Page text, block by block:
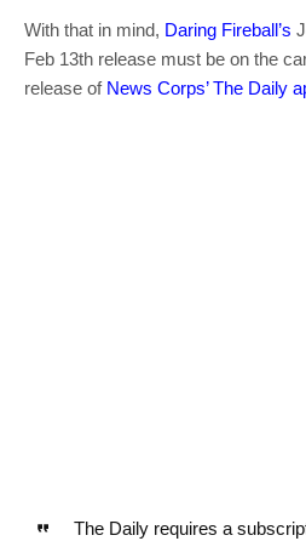
With that in mind, Daring Fireball’s
Feb 13th release must be on the
release of News Corps’ The Daily
The Daily requires a